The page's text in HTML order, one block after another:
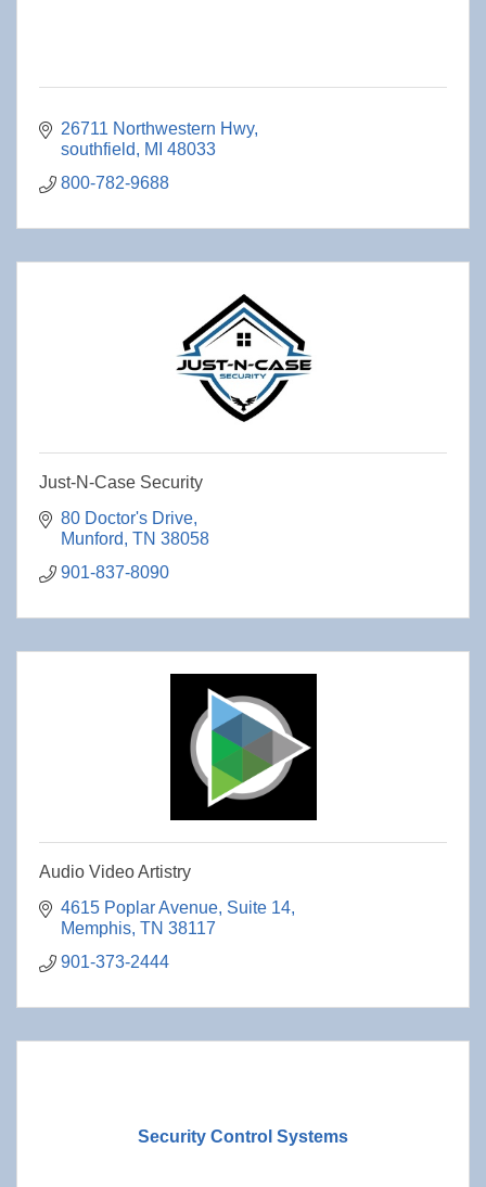
26711 Northwestern Hwy
southfield
MI 48033
800-782-9688
Just-N-Case Security
80 Doctor's Drive
Munford TN 38058
901-837-8090
Audio Video Artistry
4615 Poplar Avenue Suite 14
Memphis TN 38117
901-373-2444
Security Control Systems